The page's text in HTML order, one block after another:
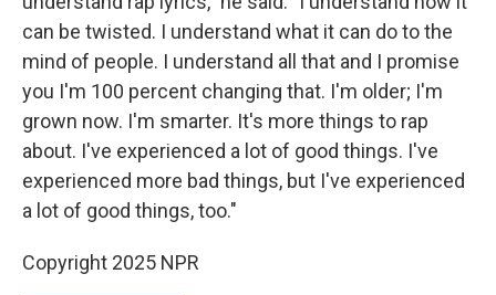
can be twisted. I understand what it can do to the
mind of people. I understand all that and I promise
you I'm 100 percent changing that. I'm older; I'm
grown now. I'm smarter. It's more things to rap
about. I've experienced a lot of good things. I've
experienced more bad things, but I've experienced
a lot of good things, too."
Copyright 2025 NPR